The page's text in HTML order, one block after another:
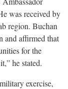
was received by
region. Buchan
and affirmed that
for the
he stated.
exercise,